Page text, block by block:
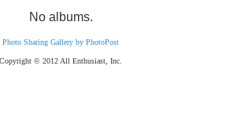
No albums.
Photo Sharing Gallery by PhotoPost
Copyright © 2012 All Enthusiast, Inc.